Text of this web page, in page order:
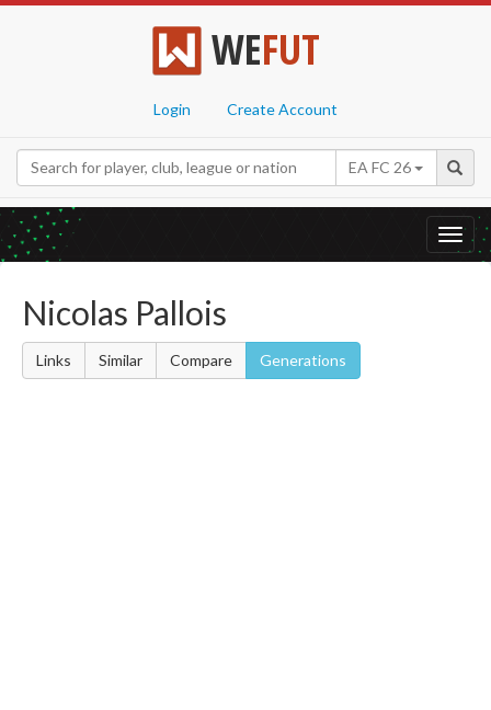
WEFUT
Login Create Account
EA FC 26
Nicolas Pallois
Links Similar Compare Generations